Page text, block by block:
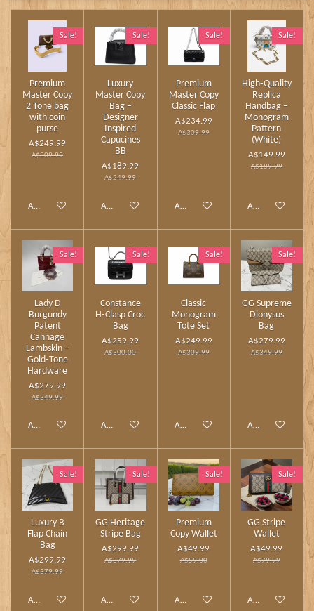
Sale!
Premium
Master Copy
2 Tone bag
with coin
purse
A$249.99
A$309.99
Add to cart
Sale!
Luxury
Master Copy
Bag –
Designer
Inspired
Capucines
BB
A$189.99
A$249.99
Add to cart
Sale!
Premium
Master Copy
Classic Flap
A$234.99
A$309.99
Add to cart
Sale!
High‑Quality
Replica
Handbag –
Monogram
Pattern
(White)
A$149.99
A$189.99
Add to cart
Sale!
Lady D
Burgundy
Patent
Cannage
Lambskin –
Gold‑Tone
Hardware
A$279.99
A$349.99
Add to cart
Sale!
Constance
H‑Clasp Croc
Bag
A$259.99
A$300.00
Add to cart
Sale!
Classic
Monogram
Tote Set
A$249.99
A$309.99
Add to cart
Sale!
GG Supreme
Dionysus
Bag
A$279.99
A$349.99
Add to cart
Sale!
Luxury B
Flap Chain
Bag
A$299.99
A$379.99
Add to cart
Sale!
GG Heritage
Stripe Bag
A$299.99
A$379.99
Add to cart
Sale!
Premium
Copy Wallet
A$49.99
A$59.00
Add to cart
Sale!
GG Stripe
Wallet
A$49.99
A$79.99
Add to cart